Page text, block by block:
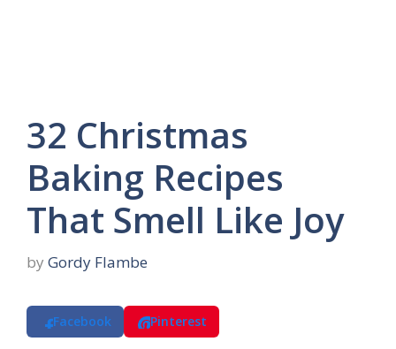
32 Christmas
Baking Recipes
That Smell Like Joy
by Gordy Flambe
Facebook Pinterest